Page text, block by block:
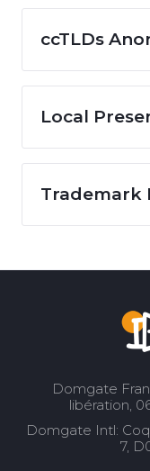
ccTLDs
Local
Trademark
Domgate
libération,
Domgate Intl:
7,